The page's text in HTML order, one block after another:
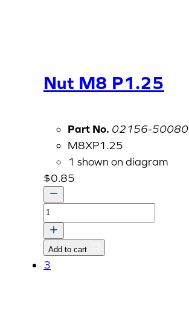
Nut M8 P1.25
Part No. 02156-50080
M8XP1.25
1 shown on diagram
$0.85
Nut
M8
P1.25
quantity
Add to cart
3